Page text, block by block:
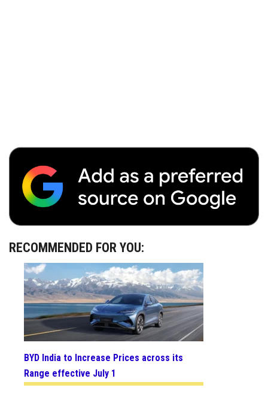
RECOMMENDED FOR YOU:
BYD India to Increase Prices across its
Range effective July 1